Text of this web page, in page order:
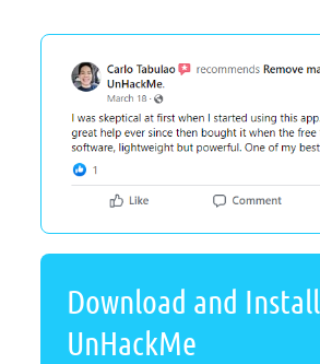
Download and Install
UnHackMe